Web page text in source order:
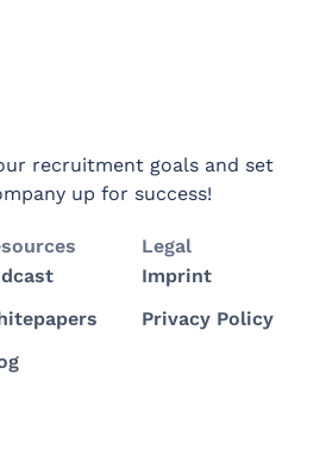
recruitment goals and set
up for success!
Legal
Imprint
Privacy Policy